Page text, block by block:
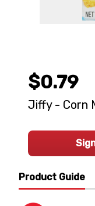
Product Guide
$0.79
Jiffy - Corn